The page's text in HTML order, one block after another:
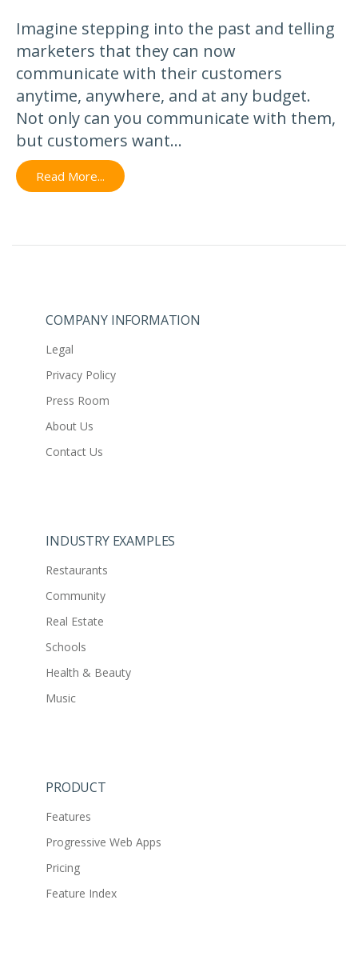
Imagine stepping into the past and telling
marketers that they can now
communicate with their customers
anytime, anywhere, and at any budget.
Not only can you communicate with them,
but customers want...
Read More...
COMPANY INFORMATION
Legal
Privacy Policy
Press Room
About Us
Contact Us
INDUSTRY EXAMPLES
Restaurants
Community
Real Estate
Schools
Health & Beauty
Music
PRODUCT
Features
Progressive Web Apps
Pricing
Feature Index